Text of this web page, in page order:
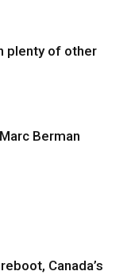
plenty of other
Berman
Canada’s